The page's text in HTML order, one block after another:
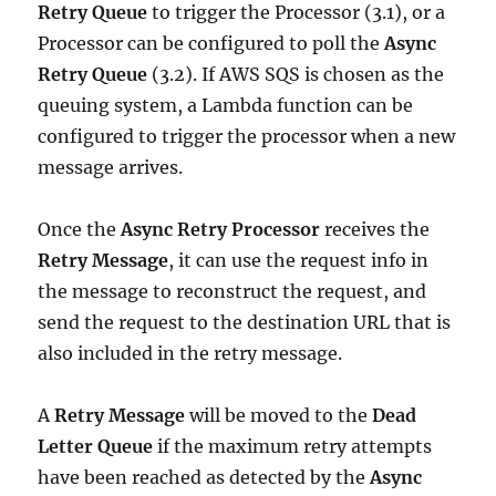
Retry Queue to trigger the Processor (3.1), or a
Processor can be configured to poll theAsync
Retry Queue (3.2). If AWS SQS is chosen as the
queuing system, a Lambda function can be
configured to trigger the processor when a new
message arrives.
Once theAsync Retry Processor receives the
Retry Message, it can use the request info in
the message to reconstruct the request, and
send the request to the destination URL that is
also included in the retry message.
ARetry Message will be moved to theDead
Letter Queue if the maximum retry attempts
have been reached as detected by theAsync